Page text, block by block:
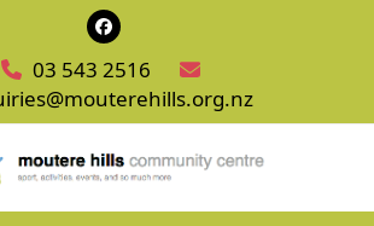
Facebook
03 543 2516